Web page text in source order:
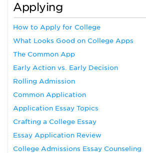
Applying
How to Apply for College
What Looks Good on College Apps
The Common App
Early Action vs. Early Decision
Rolling Admission
Common Application
Application Essay Topics
Crafting a College Essay
Essay Application Review
College Admissions Essay Counseling